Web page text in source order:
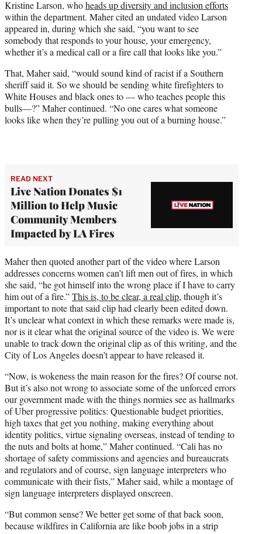
Kristine Larson, whoheads up diversity and inclusion efforts
within the department. Maher cited an undated video Larson
appeared in, during which she said, “you want to see
somebody that responds to your house, your emergency,
whether it’s a medical call or a fire call that looks like you.”
That, Maher said, “would sound kind of racist if a Southern
sheriff said it. So we should be sending white firefighters to
White Houses and black ones to — who teaches people this
bulls—?” Maher continued. “No one cares what someone
looks like when they’re pulling you out of a burning house.”
READ NEXT
Live Nation Donates $1
Million to Help Music
Community Members
Impacted by LA Fires
Maher then quoted another part of the video where Larson
addresses concerns women can’t lift men out of fires, in which
she said, “he got himself into the wrong place if I have to carry
him out of a fire.”This is, to be clear, a real clip, though it’s
important to note that said clip had clearly been edited down.
It’s unclear what context in which these remarks were made is,
nor is it clear what the original source of the video is. We were
unable to track down the original clip as of this writing, and the
City of Los Angeles doesn’t appear to have released it.
“Now, is wokeness the main reason for the fires? Of course not.
But it’s also not wrong to associate some of the unforced errors
our government made with the things normies see as hallmarks
of Uber progressive politics: Questionable budget priorities,
high taxes that get you nothing, making everything about
identity politics, virtue signaling overseas, instead of tending to
the nuts and bolts at home,” Maher continued. “Cali has no
shortage of safety commissions and agencies and bureaucrats
and regulators and of course, sign language interpreters who
communicate with their fists,” Maher said, while a montage of
sign language interpreters displayed onscreen.
“But common sense? We better get some of that back soon,
because wildfires in California are like boob jobs in a strip